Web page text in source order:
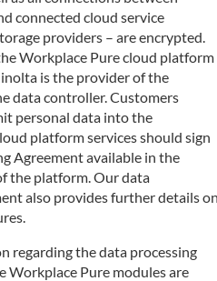
connected cloud service
providers – are encrypted.
Workplace Pure cloud platform
is the provider of the
data controller. Customers
personal data into the
platform services should sign
Agreement available in the
the platform. Our data
also provides further details
regarding the data processing
Workplace Pure modules are